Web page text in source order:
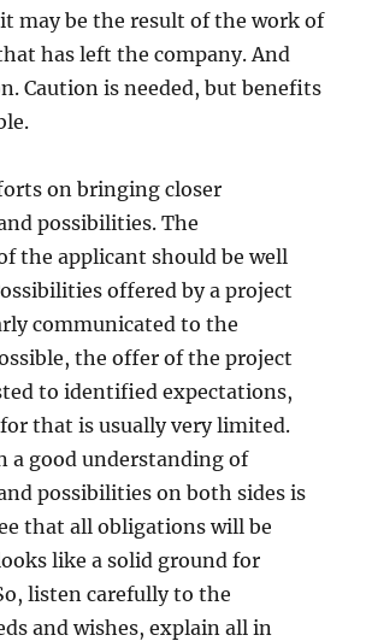
may be the result of the work of
has left the company. And
Caution is needed, but benefits
on bringing closer
possibilities. The
the applicant should be well
offered by a project
communicated to the
the offer of the project
to identified expectations,
that is usually very limited.
a good understanding of
possibilities on both sides is
that all obligations will be
like a solid ground for
listen carefully to the
and wishes, explain all in